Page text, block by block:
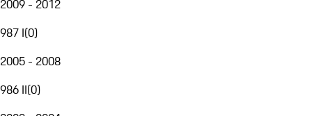
2009 - 2012
987 I(0)
2005 - 2008
986 II(0)